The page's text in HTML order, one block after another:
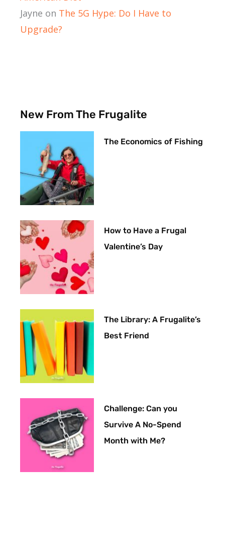
Jayne on The 5G Hype: Do I Have to
Upgrade?
New From The Frugalite
The Economics of Fishing
How to Have a Frugal
Valentine’s Day
The Library: A Frugalite’s
Best Friend
Challenge: Can you
Survive A No-Spend
Month with Me?